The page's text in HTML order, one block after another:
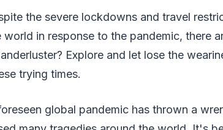
the severe lockdowns and travel
world in response to the pandemic, there
Explore and let lose the
trying times.
global pandemic has thrown a